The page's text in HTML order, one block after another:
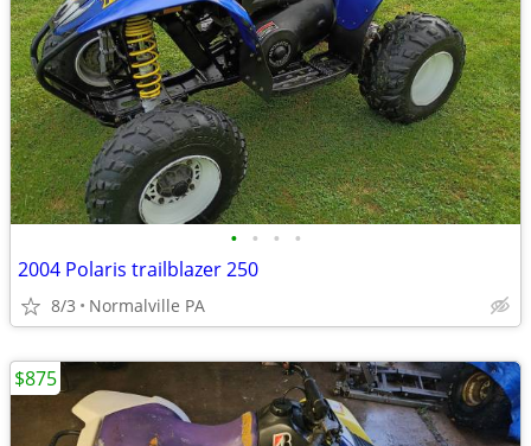
• • • •
2004 Polaris trailblazer 250
8/3 Normalville PA
$875